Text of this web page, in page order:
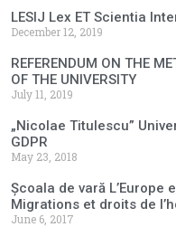
LESIJ Lex ET Scientia
December 12, 2019
REFERENDUM ON THE
OF THE UNIVERSITY
July 11, 2019
„Nicolae Titulescu”
GDPR
May 23, 2018
Școala de vară
Migrations et droits de
June 6, 2017